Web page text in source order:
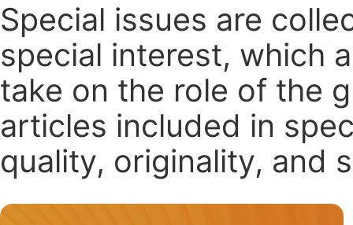
Special issues are
special interest, which
take on the role of the
articles included in
quality, originality, and